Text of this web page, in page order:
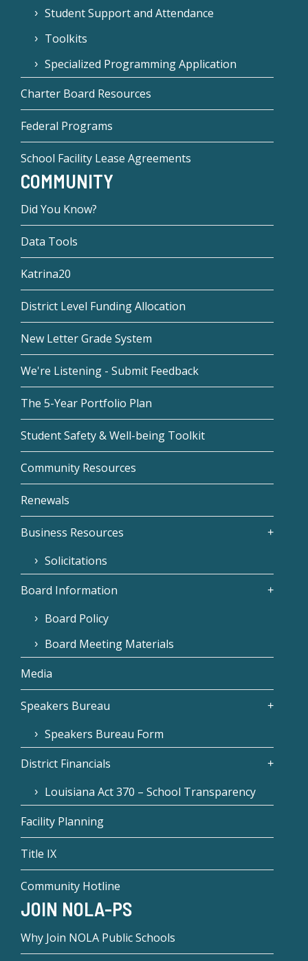
Student Support and Attendance
Toolkits
Specialized Programming Application
Charter Board Resources
Federal Programs
School Facility Lease Agreements
COMMUNITY
Did You Know?
Data Tools
Katrina20
District Level Funding Allocation
New Letter Grade System
We're Listening - Submit Feedback
The 5-Year Portfolio Plan
Student Safety & Well-being Toolkit
Community Resources
Renewals
Business Resources
Solicitations
Board Information
Board Policy
Board Meeting Materials
Media
Speakers Bureau
Speakers Bureau Form
District Financials
Louisiana Act 370 – School Transparency
Facility Planning
Title IX
Community Hotline
JOIN NOLA-PS
Why Join NOLA Public Schools